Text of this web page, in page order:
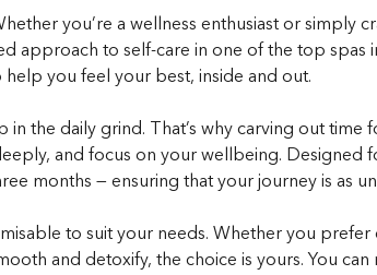
you’re a wellness enthusiast or simply
approach to self-care in one of the top spas
you feel your best, inside and out.
in the daily grind. That’s why carving out
and focus on your wellbeing. Designed
months — ensuring that your journey is as
to suit your needs. Whether you
and detoxify, the choice is yours. You